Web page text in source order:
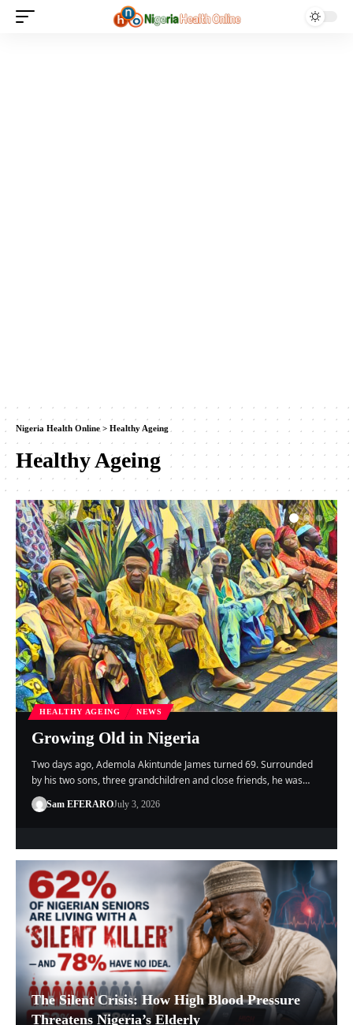
Nigeria Health Online > Healthy Ageing
Healthy Ageing
HEALTHY AGEING NEWS
Growing Old in Nigeria
Two days ago, Ademola Akintunde James turned 69. Surrounded
by his two sons, three grandchildren and close friends, he was…
Sam EFERAROJuly 3, 2026
The Silent Crisis: How High Blood Pressure
Threatens Nigeria’s Elderly